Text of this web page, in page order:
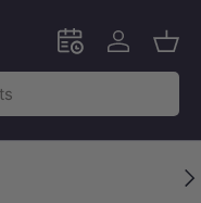
Schedule an in-
Log in